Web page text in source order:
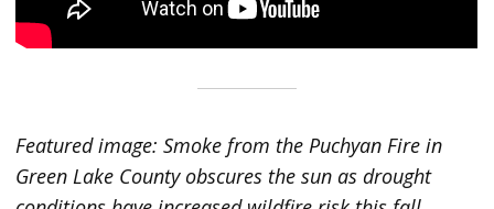
Featured image: Smoke from the Puchyan Fire in
Green Lake County obscures the sun as drought